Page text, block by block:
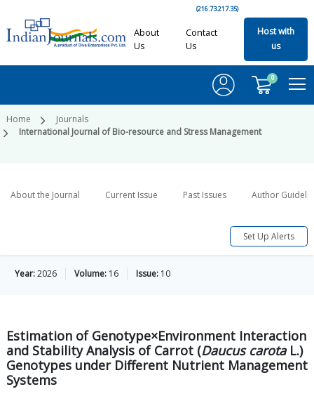
(216.73.217.35)
About
Us
Contact
Us
Host with
us
0
Home
Journals
International Journal of Bio-resource and Stress Management
About the Journal Current Issue Past Issues Author
Set Up Alerts
Year:2026 Volume: 16 Issue: 10
Estimation of Genotype×Environment Interaction
and Stability Analysis of Carrot (Daucus carotaL.)
Genotypes under Different Nutrient Management
Systems